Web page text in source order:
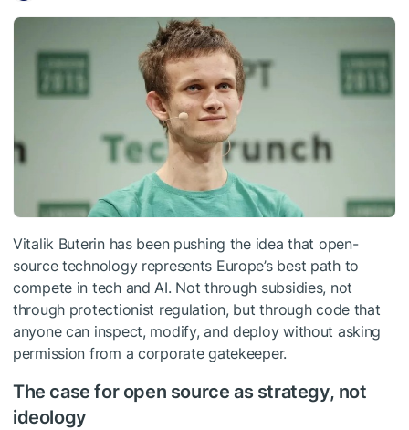
Vitalik Buterin has been pushing the idea that open-
source technology represents Europe’s best path to
compete in tech and AI. Not through subsidies, not
through protectionist regulation, but through code that
anyone can inspect, modify, and deploy without asking
permission from a corporate gatekeeper.
The case for open source as strategy, not
ideology